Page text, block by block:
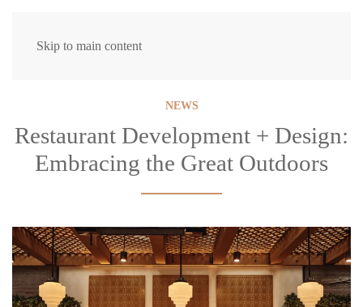
Skip to main content
NEWS
Restaurant Development + Design:
Embracing the Great Outdoors